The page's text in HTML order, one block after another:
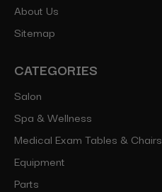
About Us
Sitemap
CATEGORIES
Salon
Spa & Wellness
Medical Exam Tables & Chairs
Equipment
Parts